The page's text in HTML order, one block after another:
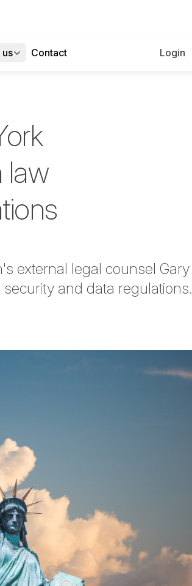
Contact Login
law
external legal counsel Gary
and data regulations.